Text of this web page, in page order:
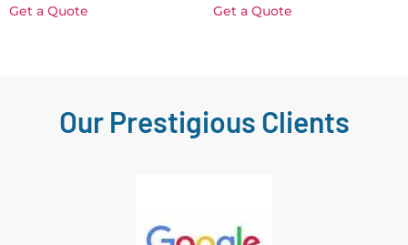
Get a Quote Get a Quote
Our Prestigious Clients